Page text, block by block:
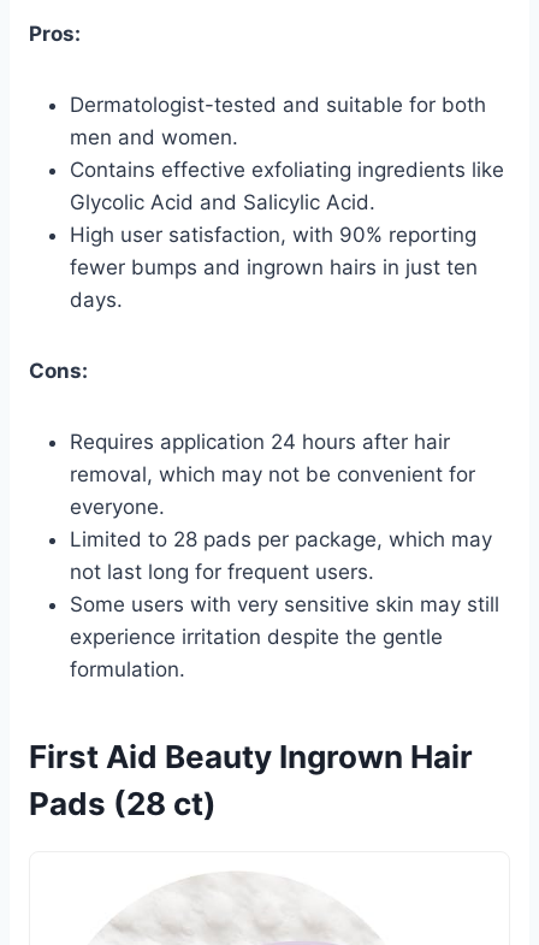
Pros:
Dermatologist-tested and suitable for both
men and women.
Contains effective exfoliating ingredients like
Glycolic Acid and Salicylic Acid.
High user satisfaction, with 90% reporting
fewer bumps and ingrown hairs in just ten
days.
Cons:
Requires application 24 hours after hair
removal, which may not be convenient for
everyone.
Limited to 28 pads per package, which may
not last long for frequent users.
Some users with very sensitive skin may still
experience irritation despite the gentle
formulation.
First Aid Beauty Ingrown Hair
Pads (28 ct)